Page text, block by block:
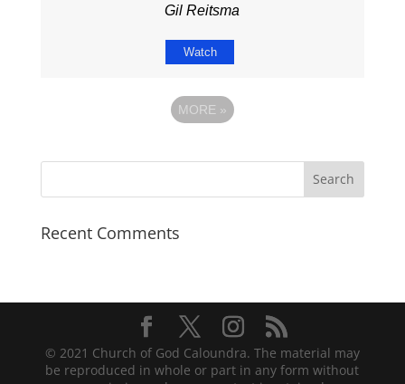
Gil Reitsma
Watch
MORE »
Recent Comments
© 2021 Church of God Caloundra. The material may
be reproduced in whole or part in any form without